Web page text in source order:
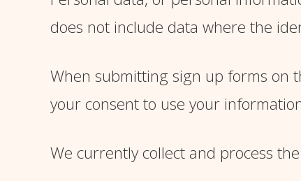
does not include data where the
When submitting sign up forms on
your consent to use your
We currently collect and process